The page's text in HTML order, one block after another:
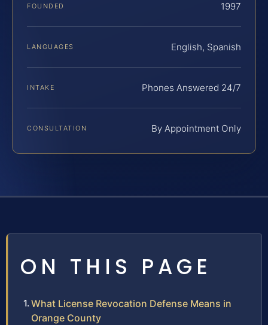
FOUNDED 1997
LANGUAGES English, Spanish
INTAKE Phones Answered 24/7
CONSULTATION By Appointment Only
ON THIS PAGE
What License Revocation Defense Means in
Orange County